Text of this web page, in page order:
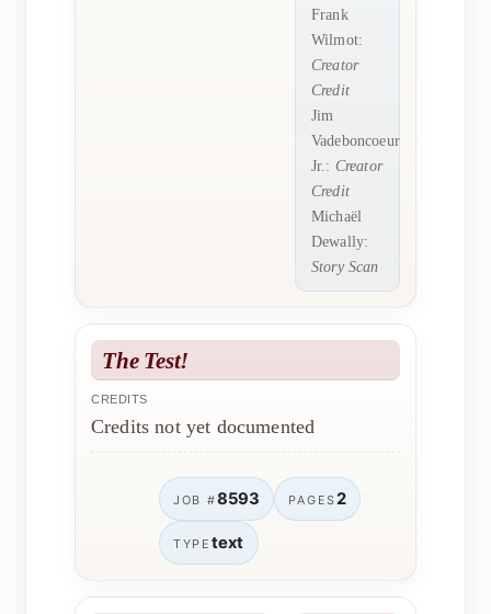
Frank
Wilmot:
Creator
Credit
Jim
Vadeboncoeur
Jr.: Creator
Credit
Michaël
Dewally:
Story Scan
The Test!
CREDITS
Credits not yet documented
JOB #8593 PAGES2
TYPE text